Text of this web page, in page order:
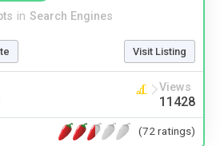
in Search Engines
Visit Listing
Views
11428
(72 ratings)